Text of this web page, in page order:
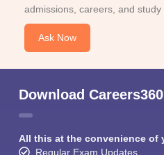
admissions, careers, and study
Ask Now
Download
All this at the convenience of
Regular Exam Updates